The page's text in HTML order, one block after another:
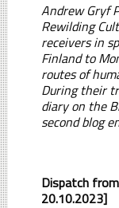
Andrew Gryf
Rewilding
receivers in
Finland to
routes of
During their
diary on the
second blog
Dispatch
20.10.2023]